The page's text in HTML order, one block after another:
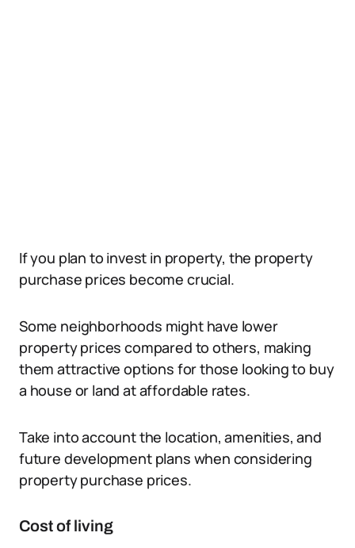
If you plan to invest in property, the property
purchase prices become crucial.
Some neighborhoods might have lower
property prices compared to others, making
them attractive options for those looking to buy
a house or land at affordable rates.
Take into account the location, amenities, and
future development plans when considering
property purchase prices.
Cost of living